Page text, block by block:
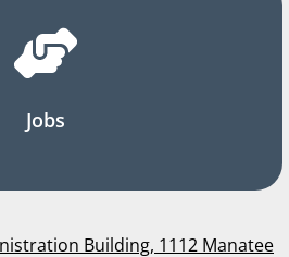
Jobs
Building, 1112 Manatee